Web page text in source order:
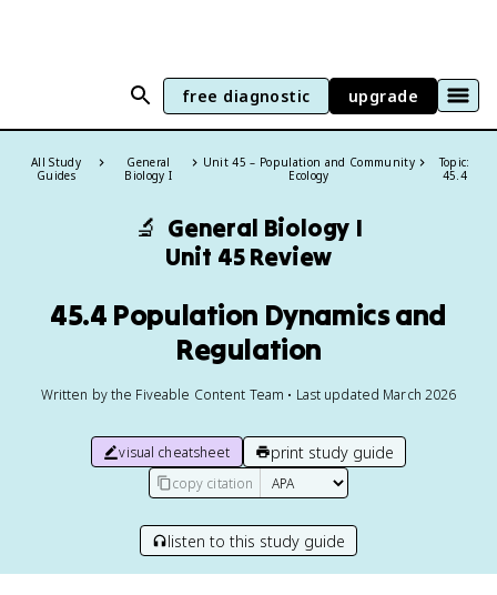
free diagnostic upgrade
All Study
Guides
General
Biology I
Unit 45 – Population and Community
Ecology
Topic:
45.4
🔬 General Biology I
Unit 45 Review
45.4 Population Dynamics and
Regulation
Written by the Fiveable Content Team • Last updated March 2026
visual cheatsheet print study guide
copy citation
listen to this study guide